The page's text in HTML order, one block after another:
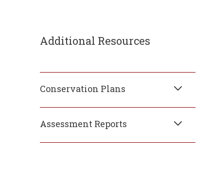
Additional Resources
Conservation Plans
Assessment Reports